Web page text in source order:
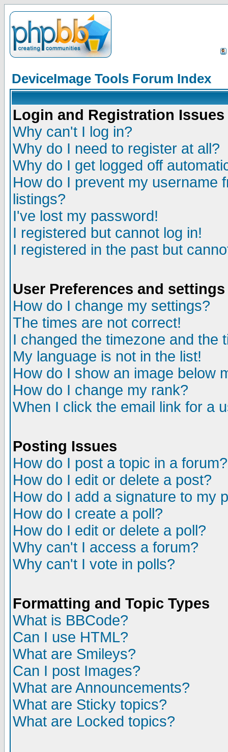
DeviceImage Tools Forum Index
Login and Registration Issues
Why can't I log in?
Why do I need to register at all?
Why do I get logged off
How do I prevent my username
listings?
I've lost my password!
I registered but cannot log in!
I registered in the past but
User Preferences and settings
How do I change my settings?
The times are not correct!
I changed the timezone and the
My language is not in the list!
How do I show an image below
How do I change my rank?
When I click the email link for a
Posting Issues
How do I post a topic in a forum?
How do I edit or delete a post?
How do I add a signature to my
How do I create a poll?
How do I edit or delete a poll?
Why can't I access a forum?
Why can't I vote in polls?
Formatting and Topic Types
What is BBCode?
Can I use HTML?
What are Smileys?
Can I post Images?
What are Announcements?
What are Sticky topics?
What are Locked topics?